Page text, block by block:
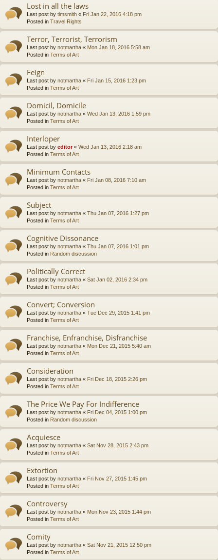
Lost in all the laws
Last post by timsmith « Fri Jan 22, 2016 4:18 pm
Posted in Travel Rights
Terror, Terrorist, Terrorism
Last post by notmartha « Mon Jan 18, 2016 5:58 am
Posted in Terms of Art
Feign
Last post by notmartha « Fri Jan 15, 2016 1:23 pm
Posted in Terms of Art
Domicil, Domicile
Last post by notmartha « Wed Jan 13, 2016 1:59 pm
Posted in Terms of Art
Interloper
Last post by editor« Wed Jan 13, 2016 2:18 am
Posted in Terms of Art
Minimum Contacts
Last post by notmartha « Fri Jan 08, 2016 7:10 am
Posted in Terms of Art
Subject
Last post by notmartha « Thu Jan 07, 2016 1:27 pm
Posted in Terms of Art
Cognitive Dissonance
Last post by notmartha « Thu Jan 07, 2016 1:01 pm
Posted in Random discussion
Politically Correct
Last post by notmartha « Sat Jan 02, 2016 2:34 pm
Posted in Terms of Art
Convert; Conversion
Last post by notmartha « Tue Dec 29, 2015 1:41 pm
Posted in Terms of Art
Franchise, Enfranchise, Disfranchise
Last post by notmartha « Mon Dec 21, 2015 5:40 am
Posted in Terms of Art
Consideration
Last post by notmartha « Fri Dec 18, 2015 2:26 pm
Posted in Terms of Art
The Price We Pay For Indifference
Last post by notmartha « Fri Dec 04, 2015 1:00 pm
Posted in Random discussion
Acquiesce
Last post by notmartha « Sat Nov 28, 2015 2:43 pm
Posted in Terms of Art
Extortion
Last post by notmartha « Fri Nov 27, 2015 1:45 pm
Posted in Terms of Art
Controversy
Last post by notmartha « Mon Nov 23, 2015 1:44 pm
Posted in Terms of Art
Comity
Last post by notmartha « Sat Nov 21, 2015 12:50 pm
Posted in Terms of Art